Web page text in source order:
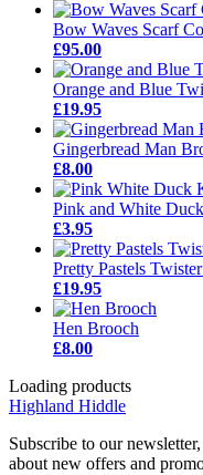
Bow Waves Scarf
£95.00
Orange and Blue
£19.95
Gingerbread Man
£8.00
Pink and White
£3.95
Pretty Pastels
£19.95
Hen Brooch
£8.00
Loading products
Highland Hiddle
Subscribe to our
about new offers and